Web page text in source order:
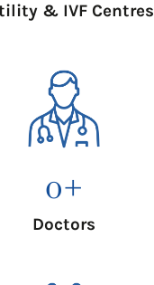
& IVF Centres
Doctors
0+